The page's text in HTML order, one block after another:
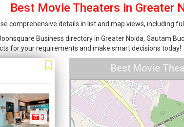
Best Movie Theaters in Greater
comprehensive details in list and map views, including
Business directory in Greater Noida, Gautam
for your requirements and make smart decisions today!
3
Best Movie